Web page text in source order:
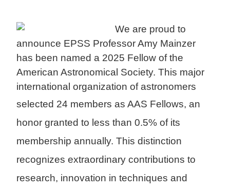
We are proud to
announce EPSS Professor Amy Mainzer
has been named a 2025 Fellow of the
American Astronomical Society. This major
international organization of astronomers
selected 24 members as AAS Fellows, an
honor granted to less than 0.5% of its
membership annually. This distinction
recognizes extraordinary contributions to
research, innovation in techniques and